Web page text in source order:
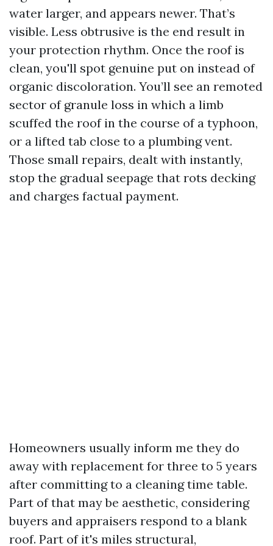
water larger, and appears newer. That’s
visible. Less obtrusive is the end result in
your protection rhythm. Once the roof is
clean, you'll spot genuine put on instead of
organic discoloration. You’ll see an remoted
sector of granule loss in which a limb
scuffed the roof in the course of a typhoon,
or a lifted tab close to a plumbing vent.
Those small repairs, dealt with instantly,
stop the gradual seepage that rots decking
and charges factual payment.
Homeowners usually inform me they do
away with replacement for three to 5 years
after committing to a cleaning time table.
Part of that may be aesthetic, considering
buyers and appraisers respond to a blank
roof. Part of it's miles structural,